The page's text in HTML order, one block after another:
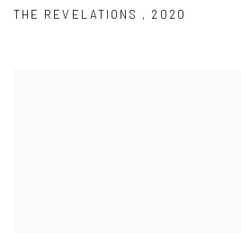
THE REVELATIONS , 2020